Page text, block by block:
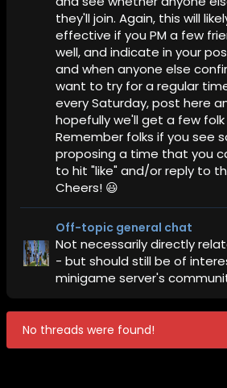
they'll join. Again, this will
effective if you PM a few
well, and indicate in your
and when anyone else
want to try for a regular
every Saturday, post here
hopefully we'll get a few folk
Remember folks if you see
proposing a time that you
to hit "like" and/or reply to
Cheers! 😃
Off-topic general chat
Not necessarily directly
- but should still be of
minigame server's
No threads were found!